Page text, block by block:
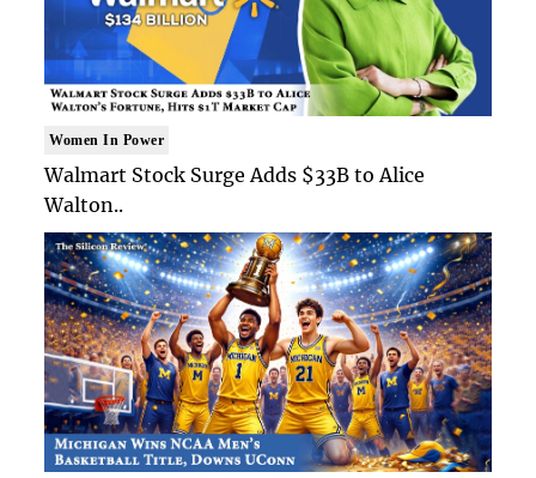
Women In Power
Walmart Stock Surge Adds $33B to Alice
Walton..